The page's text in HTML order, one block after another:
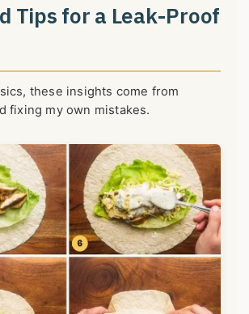
Tips for a Leak-Proof
these insights come from
fixing my own mistakes.